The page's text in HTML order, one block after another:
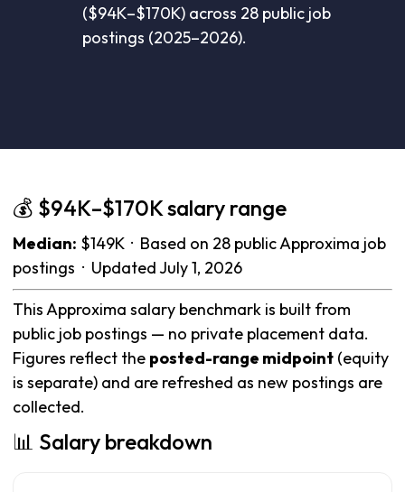
($94K–$170K) across 28 public job
postings (2025–2026).
💰 $94K–$170K salary range
Median: $149K · Based on 28 public Approxima job
postings · Updated July 1, 2026
This Approxima salary benchmark is built from
public job postings — no private placement data.
Figures reflect the posted-range midpoint (equity
is separate) and are refreshed as new postings are
collected.
📊 Salary breakdown